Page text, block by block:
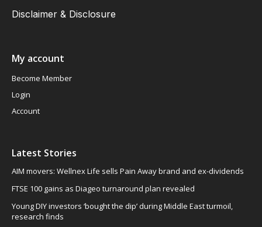
Disclaimer & Disclosure
My account
Become Member
Login
Account
Latest Stories
AIM movers: Wellnex Life sells Pain Away brand and ex-dividends
FTSE 100 gains as Diageo turnaround plan revealed
Young DIY investors ‘bought the dip’ during Middle East turmoil,
research finds